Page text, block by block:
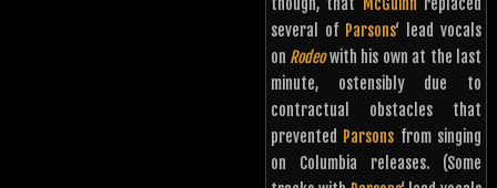
several of Parsons‘ lead vocals
on Rodeowith his own at the last
minute, ostensibly due to
contractual obstacles that
prevented Parsons from singing
on Columbia releases. (Some